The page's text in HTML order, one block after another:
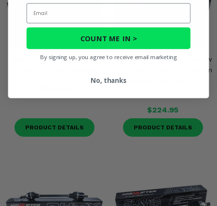
High Lifter Front Right DHT
PRODUCT DETAILS
High Lifter Front Right Outlaw
DHT X Axle - 2020-25 Can Am
Defender HD8, HD9, HD10
$224.95
PRODUCT DETAILS
Email
COUNT ME IN >
By signing up, you agree to receive email marketing
No, thanks